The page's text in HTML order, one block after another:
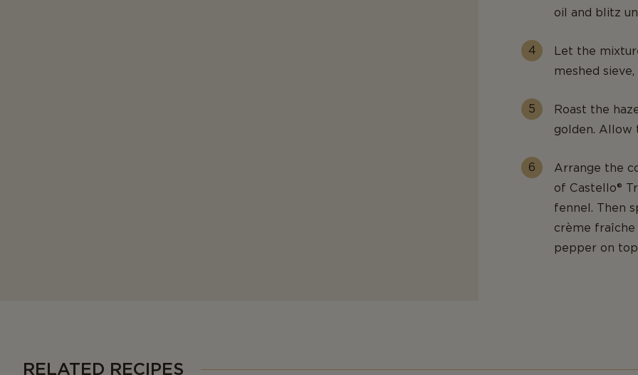
oil and blitz
Let the
meshed
Roast the
golden. Allow
Arrange the
of Castello®
fennel. Then
crème fraîche
pepper on
RELATED RECIPES